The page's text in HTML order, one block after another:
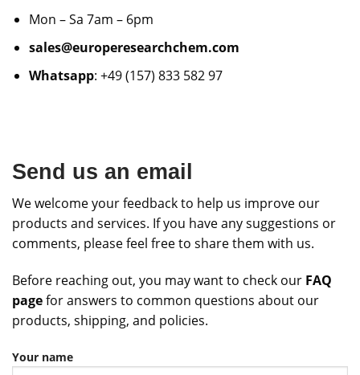
Mon – Sa 7am – 6pm
sales@europeresearchchem.com
Whatsapp: +49 (157) 833 582 97
Send us an email
We welcome your feedback to help us improve our
products and services. If you have any suggestions or
comments, please feel free to share them with us.
Before reaching out, you may want to check our FAQ
pagefor answers to common questions about our
products, shipping, and policies.
Your name